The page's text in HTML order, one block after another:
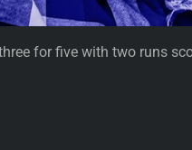
for five with two runs